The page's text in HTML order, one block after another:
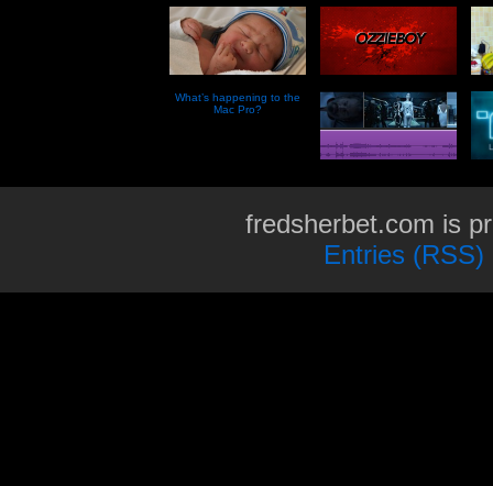
What’s happening to the
Mac Pro?
fredsherbet.com is
Entries (RSS)